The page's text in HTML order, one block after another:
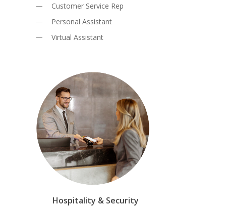
Customer Service Rep
Personal Assistant
Virtual Assistant
Hospitality & Security